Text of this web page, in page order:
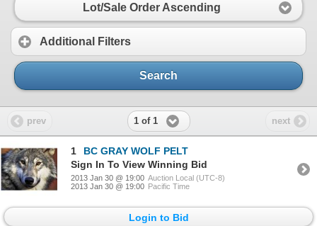
Lot/Sale Order Ascending
Additional Filters
Search
prev 1 of 1 next
1
BC GRAY WOLF PELT
Sign In To View Winning Bid
2013 Jan 30 @ 19:00 Auction Local (UTC-8)
2013 Jan 30 @ 19:00 Pacific Time
Login to Bid